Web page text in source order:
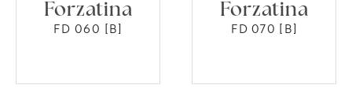
Forzatina
FD 060 [B]
Forzatina
FD 070 [B]